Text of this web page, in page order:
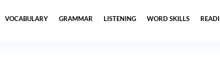
VOCABULARY GRAMMAR LISTENING WORD SKILLS